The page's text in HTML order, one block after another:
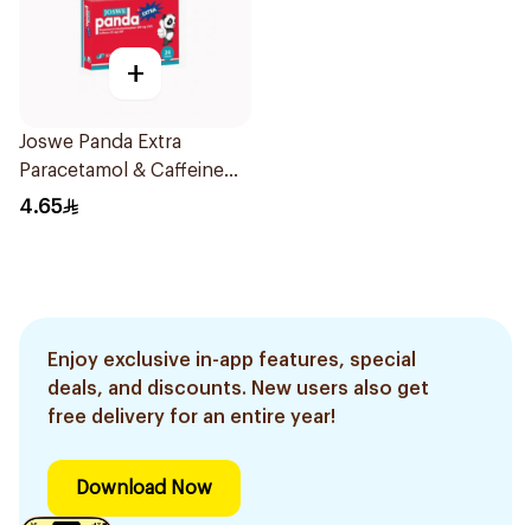
+
Joswe Panda Extra
Paracetamol & Caffeine
Pain Reliever 24Tablets
4.65
Enjoy exclusive in-app features, special
deals, and discounts. New users also get
free delivery for an entire year!
Download Now